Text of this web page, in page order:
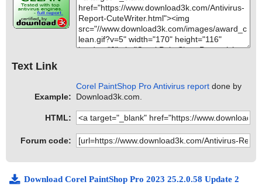
Text Link
Example:
Corel PaintShop Pro Antivirus report done by
Download3k.com.
HTML:
Forum code:
Download Corel PaintShop Pro 2023 25.2.0.58 Update 2